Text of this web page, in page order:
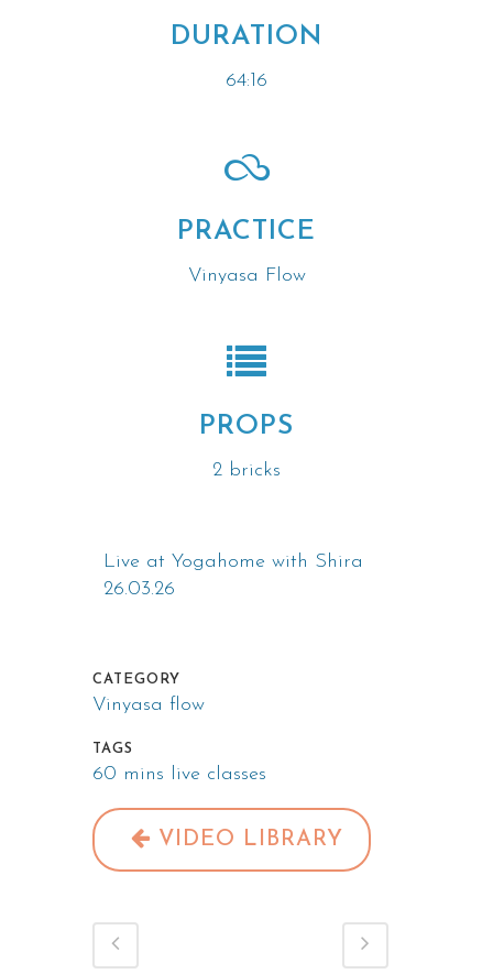
DURATION
64:16
PRACTICE
Vinyasa Flow
PROPS
2 bricks
Live at Yogahome with Shira
26.03.26
CATEGORY
Vinyasa flow
TAGS
60 mins live classes
VIDEO LIBRARY